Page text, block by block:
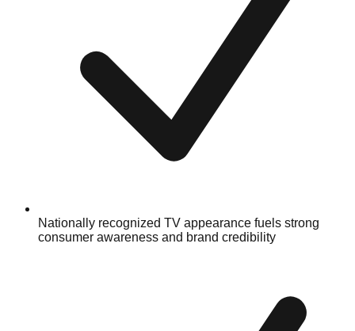
Nationally recognized TV appearance fuels strong
consumer awareness and brand credibility